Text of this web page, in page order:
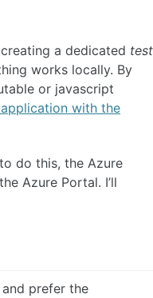
a dedicated test
works locally. By
or javascript
with the
do this, the Azure
Azure Portal. I’ll
prefer the